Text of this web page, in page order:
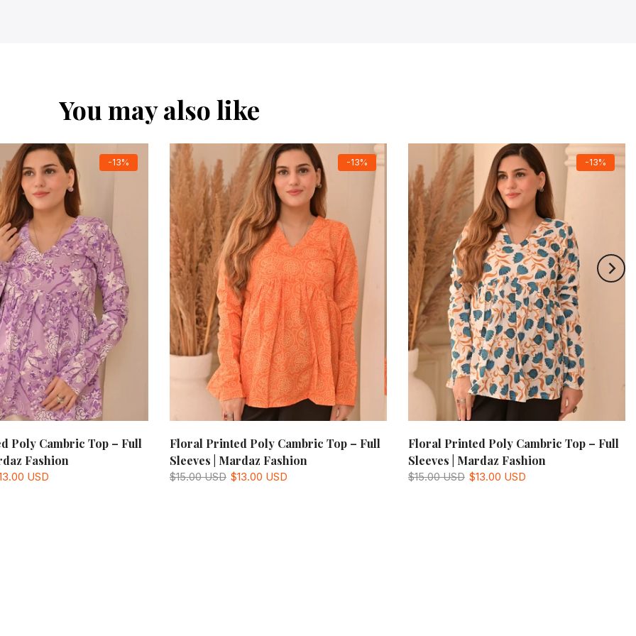
You may also like
-13%
Poly Cambric Top – Full
Fashion
USD
-13%
Floral Printed Poly Cambric Top – Full
Sleeves | Mardaz Fashion
$15.00 USD $13.00 USD
-13%
Floral Printed Poly Cambric Top – Full
Sleeves | Mardaz Fashion
$15.00 USD $13.00 USD